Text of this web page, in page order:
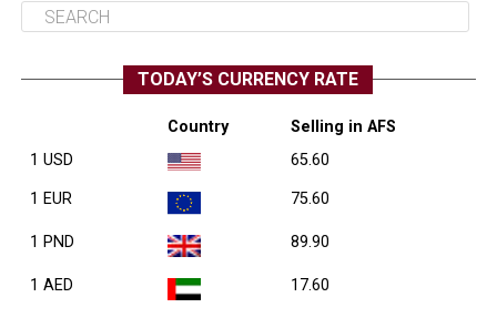
TODAY’S CURRENCY RATE
Country
Selling in AFS
1 USD
65.60
1 EUR 75.60
1 PND 89.90
1 AED 17.60